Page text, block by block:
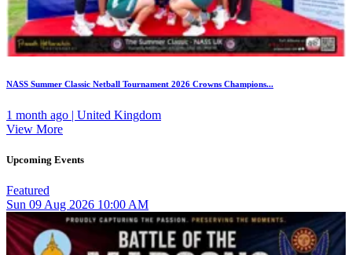
NASS Summer Classic Netball Tournament 2026 Crowns Champions...
1 month ago | United Kingdom
View More
Upcoming Events
Featured
Sun 09 Aug 2026 10:00 AM